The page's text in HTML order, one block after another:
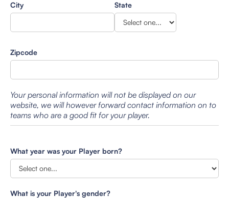
City State
Zipcode
Your personal information will not be displayed on our
website, we will however forward contact information on to
teams who are a good fit for your player.
What year was your Player born?
What is your Player's gender?